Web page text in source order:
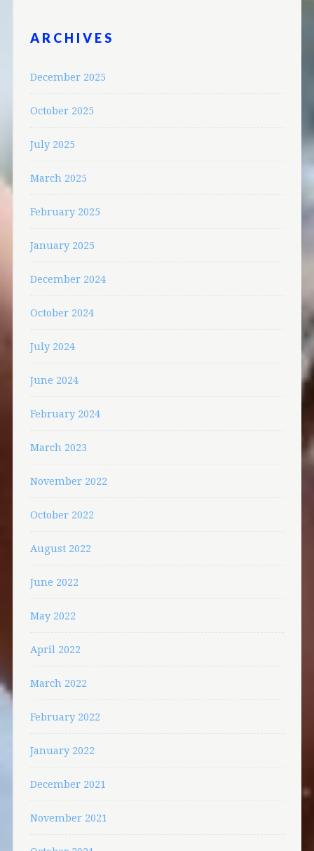
ARCHIVES
December 2025
October 2025
July 2025
March 2025
February 2025
January 2025
December 2024
October 2024
July 2024
June 2024
February 2024
March 2023
November 2022
October 2022
August 2022
June 2022
May 2022
April 2022
March 2022
February 2022
January 2022
December 2021
November 2021